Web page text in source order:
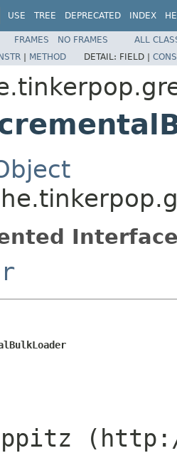
USE TREE DEPRECATED INDEX
FRAMES NO FRAMES
ALL
| METHOD DETAIL: FIELD |